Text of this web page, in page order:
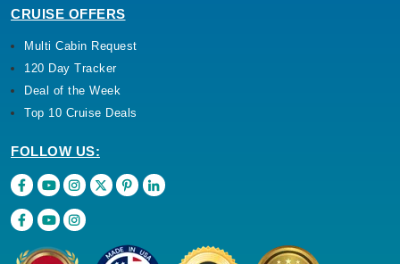
CRUISE OFFERS
Multi Cabin Request
120 Day Tracker
Deal of the Week
Top 10 Cruise Deals
FOLLOW US: